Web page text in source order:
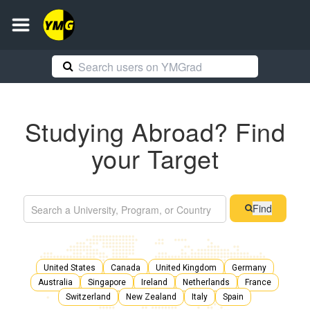
Studying Abroad? Find
your Target
Find
United States Canada United Kingdom
Germany
Australia
Singapore Ireland Netherlands
France
Switzerland
New Zealand Italy Spain